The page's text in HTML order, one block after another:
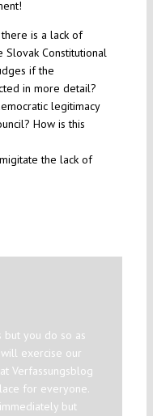
is a lack of
Constitutional
if the
in more detail?
legitimacy
How is this
the lack of
but you do so as
exercise our
Verfassungsblog
for everyone.
but